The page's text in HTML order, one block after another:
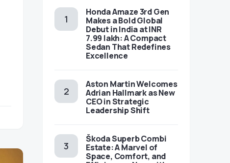
Honda Amaze 3rd Gen
Makes a Bold Global
Debut in India at INR
7.99 lakh: A Compact
Sedan That Redefines
Excellence
Aston Martin Welcomes
Adrian Hallmark as New
CEO in Strategic
Leadership Shift
Škoda Superb Combi
Estate: A Marvel of
Space, Comfort, and